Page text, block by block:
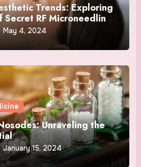
Trends: Exploring
RF Microneedling
May 4, 2024
Unraveling the
January 15, 2024